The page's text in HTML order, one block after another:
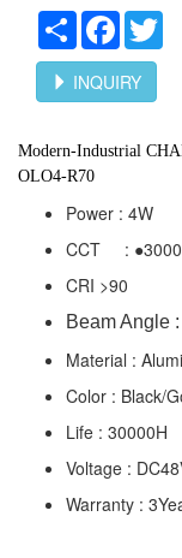
Share Facebook
INQUIRY
Modern-Industrial
OLO4-R70
Power : 4W
CCT :
CRI >90
Beam Angle :
Material :
Color : Black/
Life : 30000H
Voltage :
Warranty :